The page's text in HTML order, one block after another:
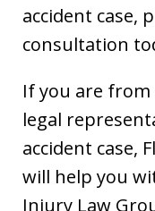
accident case,
consultation
If you are from
legal
accident case,
will help you
Injury Law